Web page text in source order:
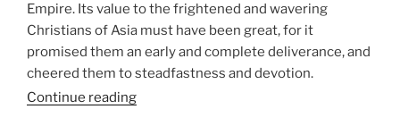
Empire. Its value to the frightened and wavering
Christians of Asia must have been great, for it
promised them an early and complete deliverance, and
cheered them to steadfastness and devotion.
Continue reading